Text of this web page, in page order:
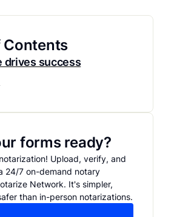
Contents
drives success
forms ready?
Upload, verify, and
24/7 on-demand notary
Network. It's simpler,
than in-person notarizations.